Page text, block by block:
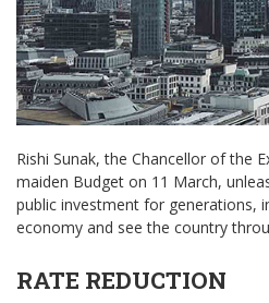
Rishi Sunak, the Chancellor of the
maiden Budget on 11 March,
public investment for generations,
economy and see the country
RATE REDUCTION